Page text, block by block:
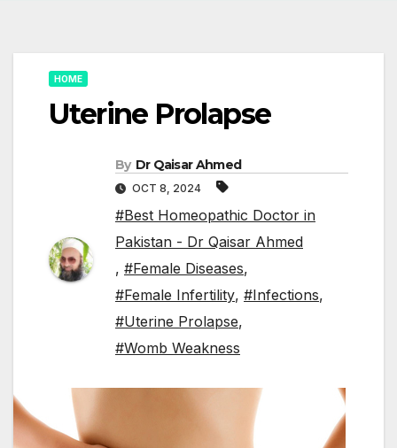
HOME
Uterine Prolapse
By Dr Qaisar Ahmed
OCT 8, 2024
#Best Homeopathic Doctor in
Pakistan - Dr Qaisar Ahmed
, #Female Diseases,
#Female Infertility, #Infections,
#Uterine Prolapse,
#Womb Weakness